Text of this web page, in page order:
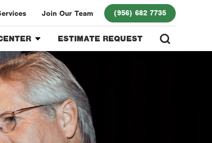
Join Our Team (956) 682 7735
ESTIMATE REQUEST